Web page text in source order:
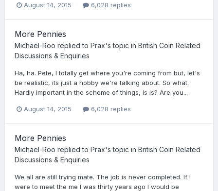
August 14, 2015 6,028 replies
More Pennies
Michael-Roo replied to Prax's topic in British Coin Related
Discussions & Enquiries
Ha, ha. Pete, I totally get where you're coming from but, let's
be realistic, its just a hobby we're talking about. So what.
Hardly important in the scheme of things, is is? Are you...
August 14, 2015 6,028 replies
More Pennies
Michael-Roo replied to Prax's topic in British Coin Related
Discussions & Enquiries
We all are still trying mate. The job is never completed. If I
were to meet the me I was thirty years ago I would be